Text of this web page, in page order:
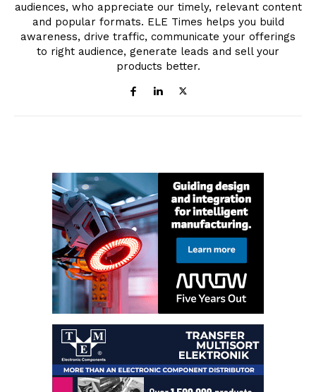
audiences, who appreciate our timely, relevant content
and popular formats. ELE Times helps you build
awareness, drive traffic, communicate your offerings
to right audience, generate leads and sell your
products better.